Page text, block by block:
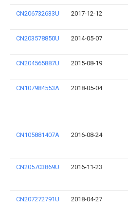
CN206732633U 2017-12-12
CN203578850U 2014-05-07
CN204565887U 2015-08-19
CN107984553A 2018-05-04
CN105881407A 2016-08-24
CN205703869U 2016-11-23
CN207272791U 2018-04-27